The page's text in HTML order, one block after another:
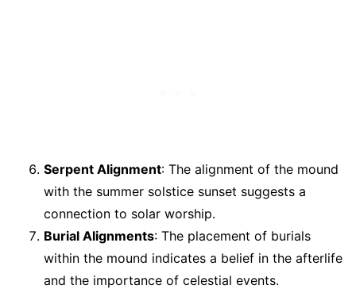
Serpent Alignment: The alignment of the mound
with the summer solstice sunset suggests a
connection to solar worship.
Burial Alignments: The placement of burials
within the mound indicates a belief in the afterlife
and the importance of celestial events.